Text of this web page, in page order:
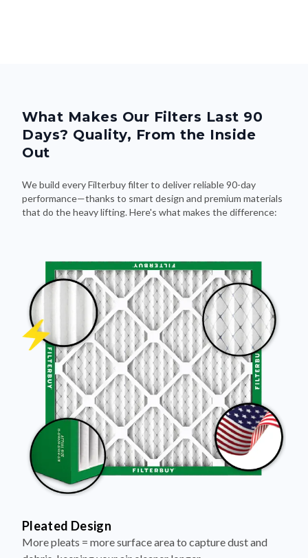
What Makes Our Filters Last 90
Days? Quality, From the Inside
Out
We build every Filterbuy filter to deliver reliable 90-day
performance—thanks to smart design and premium materials
that do the heavy lifting. Here's what makes the difference:
Pleated Design
More pleats = more surface area to capture dust and